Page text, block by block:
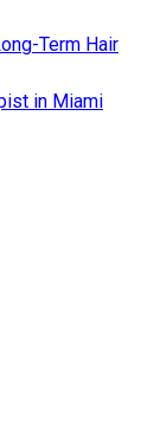
Term Hair
in Miami